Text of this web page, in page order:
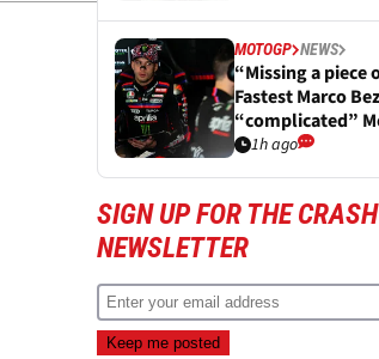
MOTOGP NEWS
“Missing a piece
Fastest Marco
“complicated”
1h ago
SIGN UP FOR THE
NEWSLETTER